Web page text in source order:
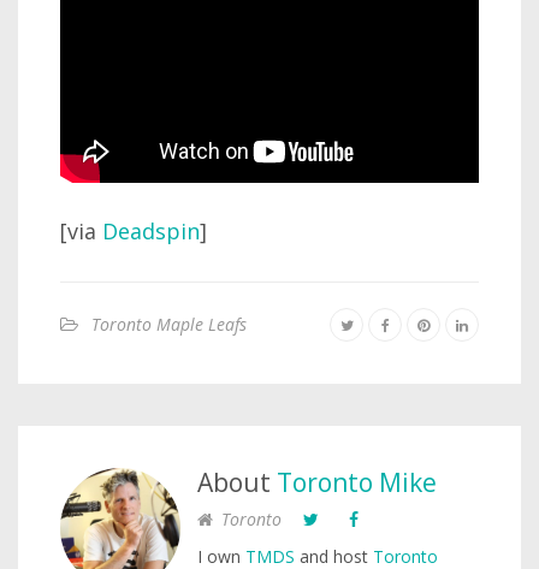
[via Deadspin]
Toronto Maple Leafs
About Toronto Mike
Toronto
I own TMDS and host Toronto